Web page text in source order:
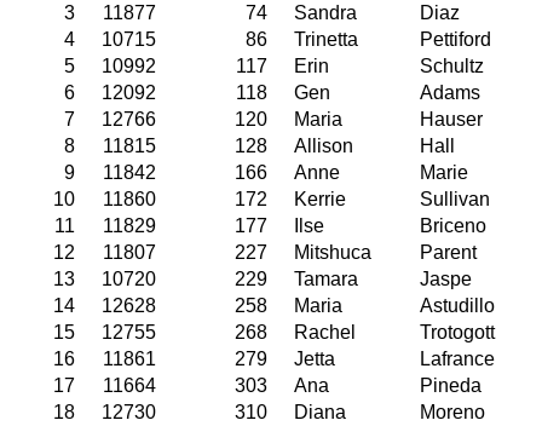
3
11877 74 Sandra
Diaz
4
10715 86 Trinetta
Pettiford
5
10992 117 Erin
Schultz
6
12092 118 Gen
Adams
7
12766 120 Maria
Hauser
8
11815 128 Allison
Hall
9
11842 166 Anne
Marie
10
11860 172 Kerrie
Sullivan
11
11829 177 Ilse
Briceno
12
11807 227 Mitshuca
Parent
13
10720 229 Tamara
Jaspe
14
12628 258 Maria
Astudillo
15
12755 268 Rachel
Trotogott
16
11861 279 Jetta
Lafrance
17
11664 303 Ana
Pineda
18
12730 310 Diana
Moreno